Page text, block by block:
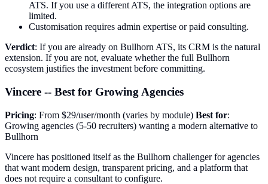
ATS. If you use a different ATS, the integration options are
limited.
Customisation requires admin expertise or paid consulting.
Verdict: If you are already on Bullhorn ATS, its CRM is the natural
extension. If you are not, evaluate whether the full Bullhorn
ecosystem justifies the investment before committing.
Vincere -- Best for Growing Agencies
Pricing: From $29/user/month (varies by module) Best for:
Growing agencies (5-50 recruiters) wanting a modern alternative to
Bullhorn
Vincere has positioned itself as the Bullhorn challenger for agencies
that want modern design, transparent pricing, and a platform that
does not require a consultant to configure.